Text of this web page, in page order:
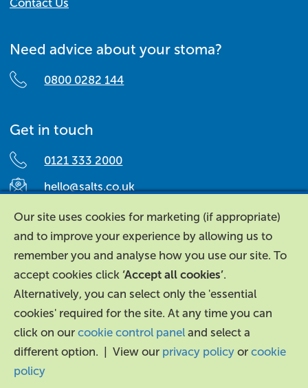
Contact Us
Need advice about your stoma?
0800 0282 144
Get in touch
0121 333 2000
hello@salts.co.uk
Salts Healthcare,
Richard Street,
Aston, Birmingham,
B7 4AA,
United Kingdom.
Our site uses cookies for marketing (if appropriate)
and to improve your experience by allowing us to
remember you and analyse how you use our site. To
accept cookies click ‘Accept all cookies’.
Alternatively, you can select only the 'essential
cookies' required for the site. At any time you can
click on our cookie control panel and select a
different option. | View our privacy policy or cookie
policy